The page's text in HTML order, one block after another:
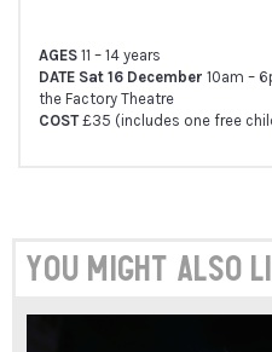
AGES 11 – 14 years
DATE Sat 16 December 10am –
the Factory Theatre
COST£35 (includes one free
You might also